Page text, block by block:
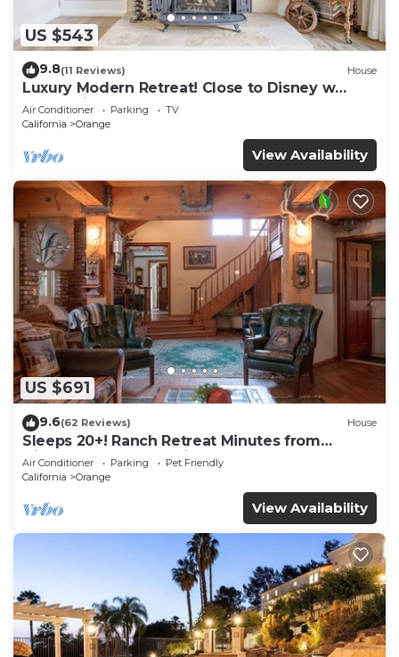
US $543
9.8(11 Reviews) House
Luxury Modern Retreat! Close to Disney w
Jaccuzzi!
Air Conditioner Parking
TV
California
Orange
View Availability
US $691
9.6(62 Reviews) House
Sleeps 20+! Ranch Retreat Minutes from
Disneyland - Convention Center - Beach!
Air Conditioner Parking
Pet Friendly
California
Orange
View Availability